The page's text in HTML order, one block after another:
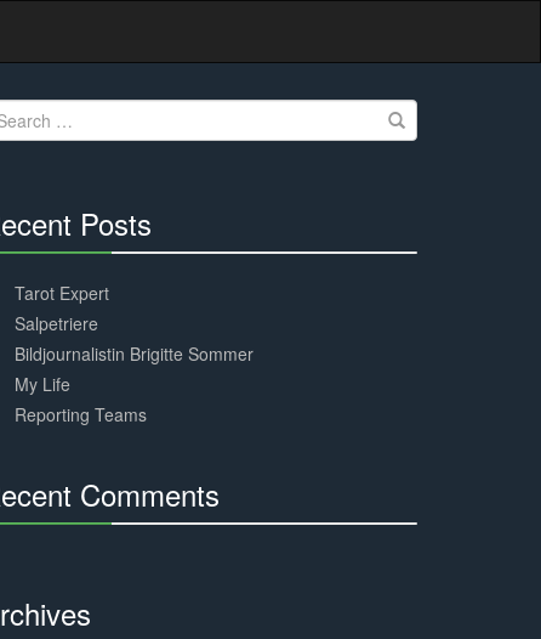
Posts
Complete
Tarot Expert
Salpetriere
Bildjournalistin Brigitte Sommer
My Life
Reporting Teams
Comments